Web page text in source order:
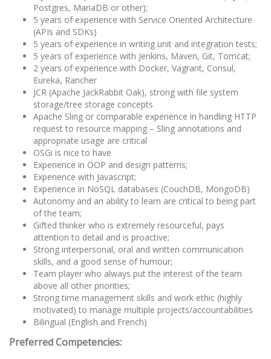
Postgres, MariaDB or other);
5 years of experience with Service Oriented Architecture
(APIs and SDKs)
5 years of experience in writing unit and integration tests;
5 years of experience with Jenkins, Maven, Git, Tomcat;
2 years of experience with Docker, Vagrant, Consul,
Eureka, Rancher
JCR (Apache JackRabbit Oak), strong with file system
storage/tree storage concepts
Apache Sling or comparable experience in handling HTTP
request to resource mapping – Sling annotations and
appropriate usage are critical
OSGi is nice to have
Experience in OOP and design patterns;
Experience with Javascript;
Experience in NoSQL databases (CouchDB, MongoDB)
Autonomy and an ability to learn are critical to being part
of the team;
Gifted thinker who is extremely resourceful, pays
attention to detail and is proactive;
Strong interpersonal, oral and written communication
skills, and a good sense of humour;
Team player who always put the interest of the team
above all other priorities;
Strong time management skills and work ethic (highly
motivated) to manage multiple projects/accountabilities
Bilingual (English and French)
Preferred Competencies: